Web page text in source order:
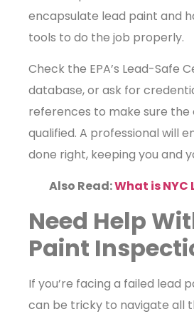
encapsulate lead paint and
tools to do the job properly.
Check the EPA’s Lead-Safe
database, or ask for
references to make sure
qualified. A professional will
done right, keeping you and
Also Read:What is NYC
Need Help
Paint
If you’re facing a failed lead
can be tricky to navigate all